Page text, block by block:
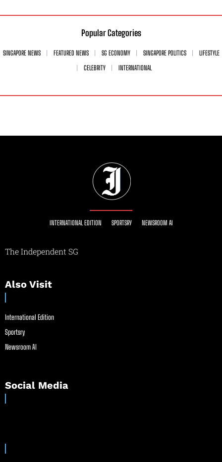
Popular Categories
SINGAPORE NEWS FEATURED NEWS SG ECONOMY SINGAPORE POLITICS
LIFESTYLE
CELEBRITY
INTERNATIONAL
INTERNATIONAL EDITION SPORTSRY NEWSROOM AI
The Independent SG
Also Visit
International Edition
Sportsry
Newsroom AI
Social Media